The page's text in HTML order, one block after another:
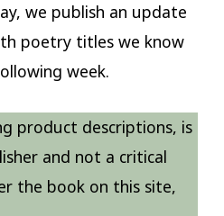
we publish an update
poetry titles we know
week.
product descriptions, is
and not a critical
the book on this site,